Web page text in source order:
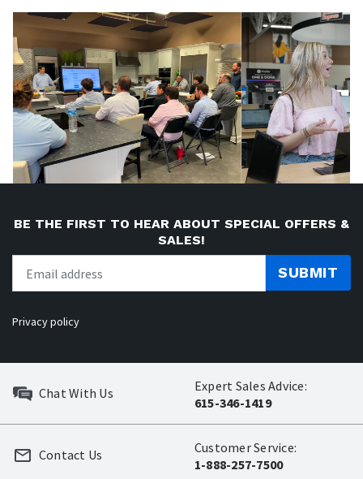
BE THE FIRST TO HEAR ABOUT SPECIAL OFFERS &
SALES!
SUBMIT
Privacy policy
Chat With Us
Expert Sales Advice:
615-346-1419
Customer Service:
1-888-257-7500
Contact Us